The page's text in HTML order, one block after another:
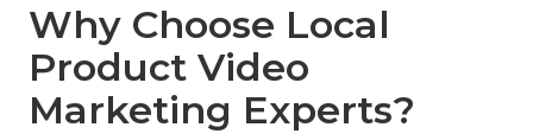
Why Choose Local
Product Video
Marketing Experts?